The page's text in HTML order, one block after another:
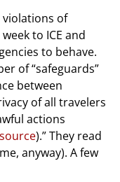
of
to ICE and
to behave.
of “safeguards”
between
of all travelers
actions
source).” They read
anyway). A few